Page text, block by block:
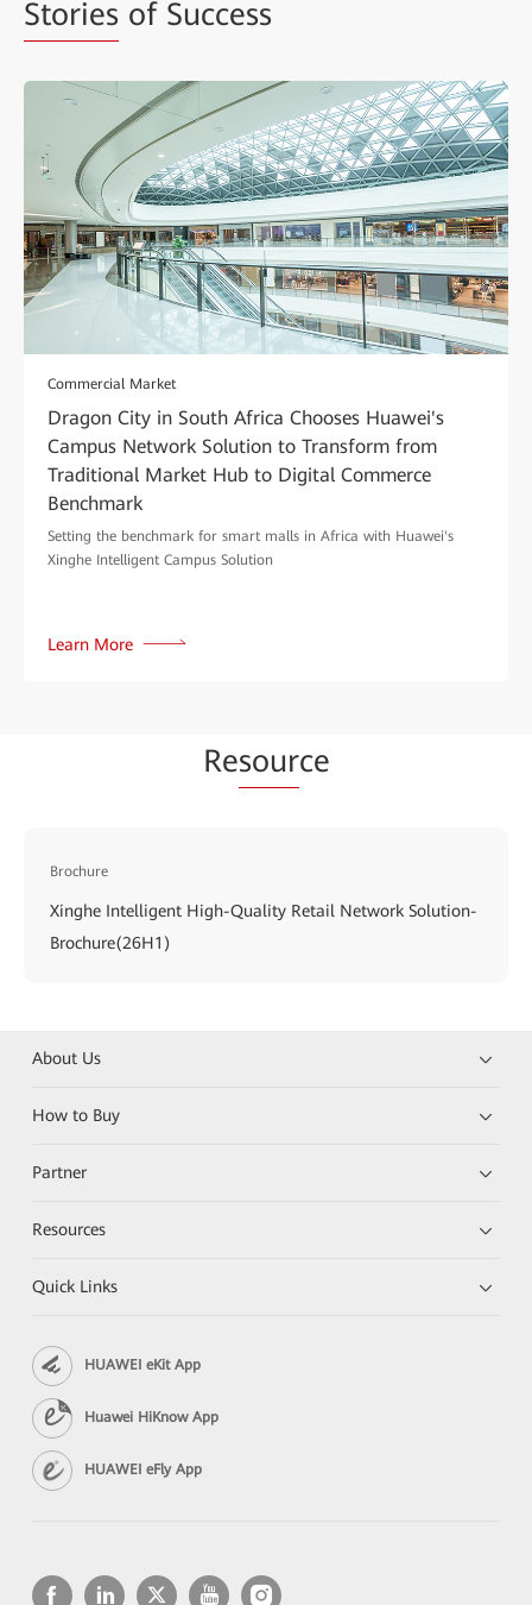
Stories of Success
Commercial Market
Dragon City in South Africa Chooses Huawei's
Campus Network Solution to Transform from
Traditional Market Hub to Digital Commerce
Benchmark
Setting the benchmark for smart malls in Africa with Huawei's
Xinghe Intelligent Campus Solution
Learn More
Resource
Brochure
Xinghe Intelligent High-Quality Retail Network Solution-
Brochure(26H1)
About Us
How to Buy
Partner
Resources
Quick Links
HUAWEI eKit App
Huawei HiKnow App
HUAWEI eFly App